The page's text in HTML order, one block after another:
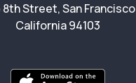
8th Street, San Francisco
California 94103